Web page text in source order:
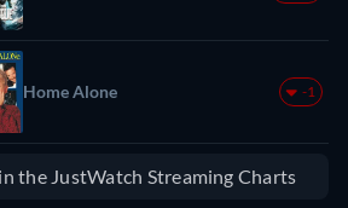
Home Alone -1
the JustWatch Streaming Charts